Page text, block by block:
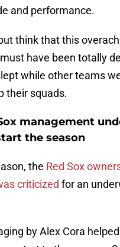
and performance.
think that this
have been totally
while other teams
their squads.
management
the season
the Red Sox
criticized for an
by Alex Cora